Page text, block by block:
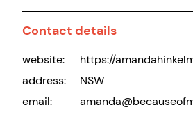
Contact details
website:
https://
address:
NSW
email: